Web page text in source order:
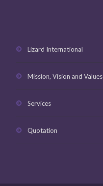
Lizard International
Mission, Vision and Values
Services
Quotation